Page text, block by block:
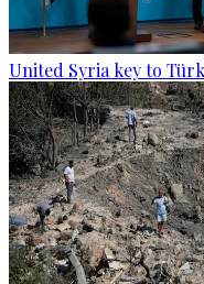
United Syria key to